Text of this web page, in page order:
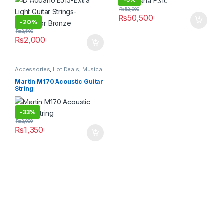
-20%
₨2,000
₨2,500
₨50,500
₨52,000
Accessories Hot Deals Musical
Martin M170 Acoustic Guitar
String
-33%
₨1,350
₨2,000